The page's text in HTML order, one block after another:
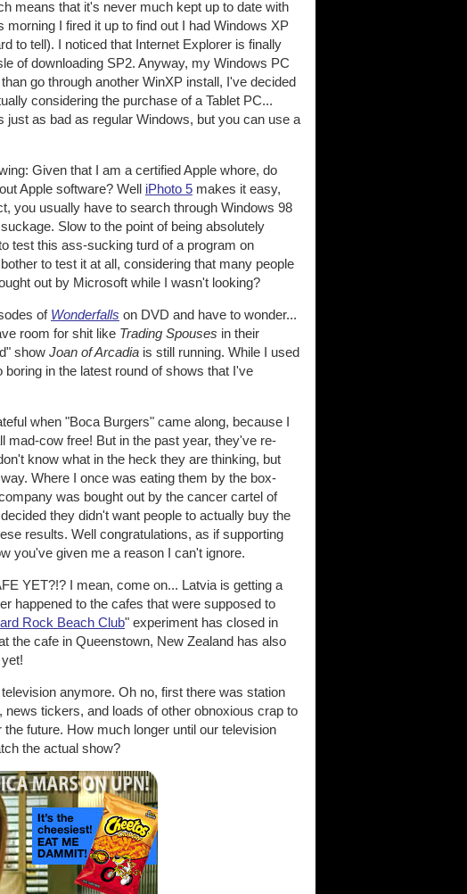
means that it's never much kept up to date with
I fired it up to find out I had Windows XP
to tell). I noticed that Internet Explorer is finally
of downloading SP2. Anyway, my Windows PC
go through another WinXP install, I've decided
considering the purchase of a Tablet PC...
as bad as regular Windows, but you can use a
Given that I am a certified Apple whore, do
Apple software? Well iPhoto 5 makes it easy,
you usually have to search through Windows 98
Slow to the point of being absolutely
test this ass-sucking turd of a program on
to test it at all, considering that many people
out by Microsoft while I wasn't looking?
of Wonderfalls on DVD and have to wonder...
room for shit like Trading Spouses in their
show Joan of Arcadia is still running. While I used
in the latest round of shows that I've
when "Boca Burgers" came along, because I
mad-cow free! But in the past year, they've re-
know what in the heck they are thinking, but
Where I once was eating them by the box-
was bought out by the cancer cartel of
they didn't want people to actually buy the
results. Well congratulations, as if supporting
you've given me a reason I can't ignore.
YET?!? I mean, come on... Latvia is getting a
happened to the cafes that were supposed to
Rock Beach Club" experiment has closed in
the cafe in Queenstown, New Zealand has also
anymore. Oh no, first there was station
tickers, and loads of other obnoxious crap to
future. How much longer until our television
the actual show?